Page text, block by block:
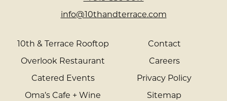
info@10thandterrace.com
10th & Terrace Rooftop
Overlook Restaurant
Catered Events
Oma’s Cafe + Wine
Contact
Careers
Privacy Policy
Sitemap